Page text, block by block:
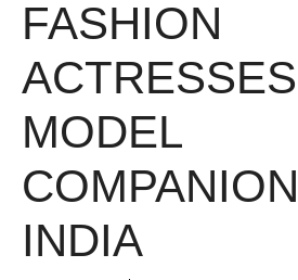
FASHION
MODEL
INDIA